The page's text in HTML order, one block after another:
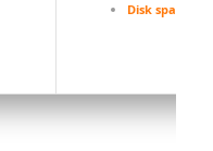
Disk space: